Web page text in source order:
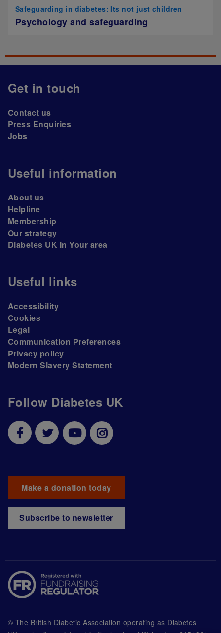
Safeguarding in diabetes: Its not just children
Psychology and safeguarding
Follow Diabetes UK
Make a donation today
Subscribe to newsletter
Get in touch
Contact us
Press Enquiries
Jobs
Useful information
About us
Helpline
Membership
Our strategy
Diabetes UK In Your area
Useful links
Accessibility
Cookies
Legal
Communication Preferences
Privacy policy
Modern Slavery Statement
© The British Diabetic Association operating as Diabetes